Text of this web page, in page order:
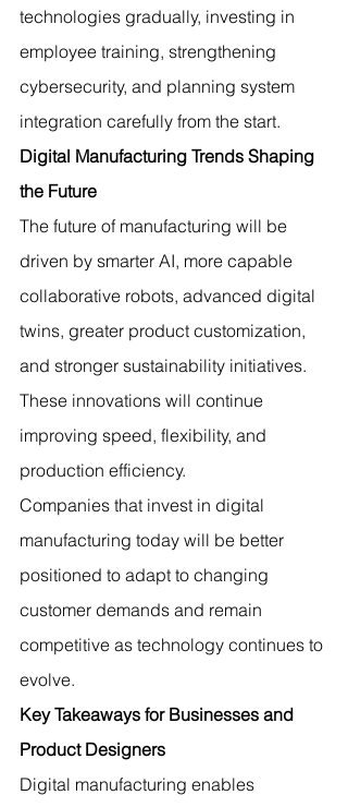
technologies gradually, investing in
employee training, strengthening
cybersecurity, and planning system
integration carefully from the start.
Digital Manufacturing Trends Shaping
the Future
The future of manufacturing will be
driven by smarter AI, more capable
collaborative robots, advanced digital
twins, greater product customization,
and stronger sustainability initiatives.
These innovations will continue
improving speed, flexibility, and
production efficiency.
Companies that invest in digital
manufacturing today will be better
positioned to adapt to changing
customer demands and remain
competitive as technology continues to
evolve.
Key Takeaways for Businesses and
Product Designers
Digital manufacturing enables